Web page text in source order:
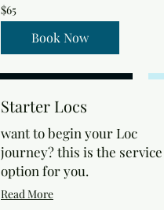
65
US
dollars
$65
Book Now
Starter Locs
want to begin your Loc
journey? this is the service
option for you.
Read More